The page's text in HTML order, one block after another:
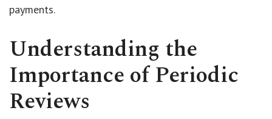
payments.
Understanding the
Importance of Periodic
Reviews